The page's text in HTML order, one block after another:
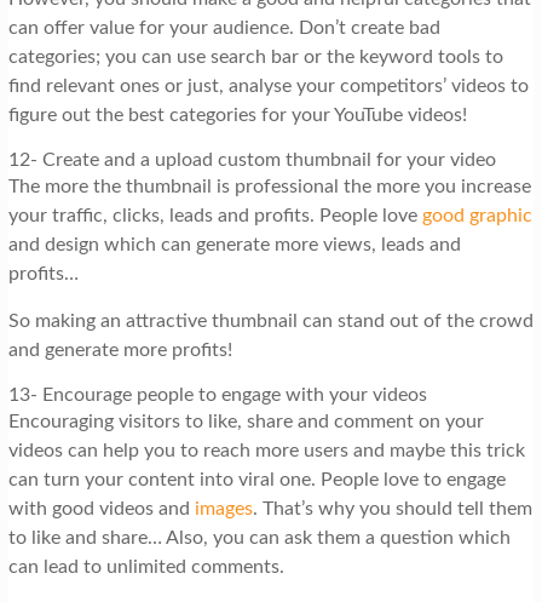
can offer value for your audience. Don’t create bad
categories; you can use search bar or the keyword tools to
find relevant ones or just, analyse your competitors’ videos to
figure out the best categories for your YouTube videos!
12- Create and a upload custom thumbnail for your video
The more the thumbnail is professional the more you increase
your traffic, clicks, leads and profits. People love good graphic
and design which can generate more views, leads and
profits…
So making an attractive thumbnail can stand out of the crowd
and generate more profits!
13- Encourage people to engage with your videos
Encouraging visitors to like, share and comment on your
videos can help you to reach more users and maybe this trick
can turn your content into viral one. People love to engage
with good videos and images. That’s why you should tell them
to like and share… Also, you can ask them a question which
can lead to unlimited comments.